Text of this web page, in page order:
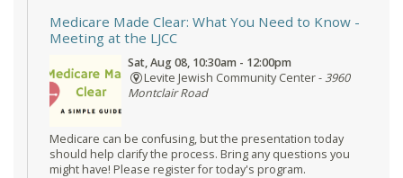
Medicare Made Clear: What You Need to Know -
Meeting at the LJCC
Sat, Aug 08, 10:30am - 12:00pm
Levite Jewish Community Center -3960
Montclair Road
Medicare can be confusing, but the presentation today
should help clarify the process. Bring any questions you
might have! Please register for today's program.